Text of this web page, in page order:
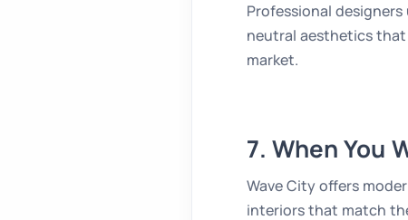
Professional
neutral aesthetics
market.
7. When You
Wave City offers
interiors that match